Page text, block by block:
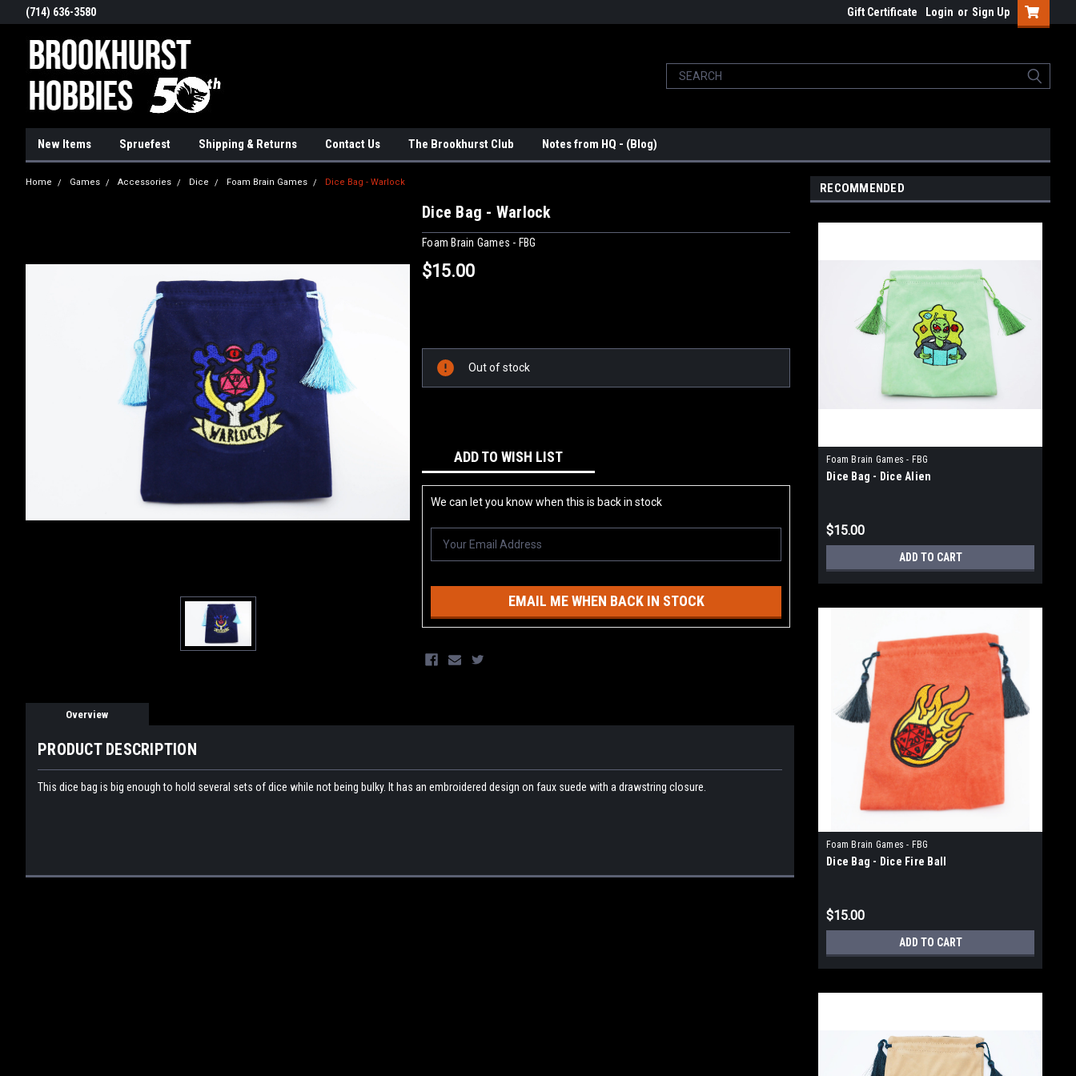
(714) 636-3580 Gift Certificate Login or Sign Up
New Items Spruefest Shipping & Returns Contact Us The Brookhurst Club Notes from HQ - (Blog)
Home Games Accessories Dice Foam Brain Games Dice Bag - Warlock
Dice Bag - Warlock
Foam Brain Games - FBG
$15.00
Stock:
Out of stock
ADD TO WISH LIST
We can let you know when this is back in stock
EMAIL ME WHEN BACK IN STOCK
Overview
PRODUCT DESCRIPTION
This dice bag is big enough to hold several sets of dice while not being bulky. It has an embroidered design on faux suede with a drawstring closure.
RECOMMENDED
Foam Brain Games - FBG
Dice Bag - Dice Alien
$15.00
ADD TO CART
Foam Brain Games - FBG
Dice Bag - Dice Fire Ball
$15.00
ADD TO CART